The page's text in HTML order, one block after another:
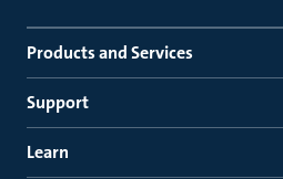
Products and Services
Support
Learn